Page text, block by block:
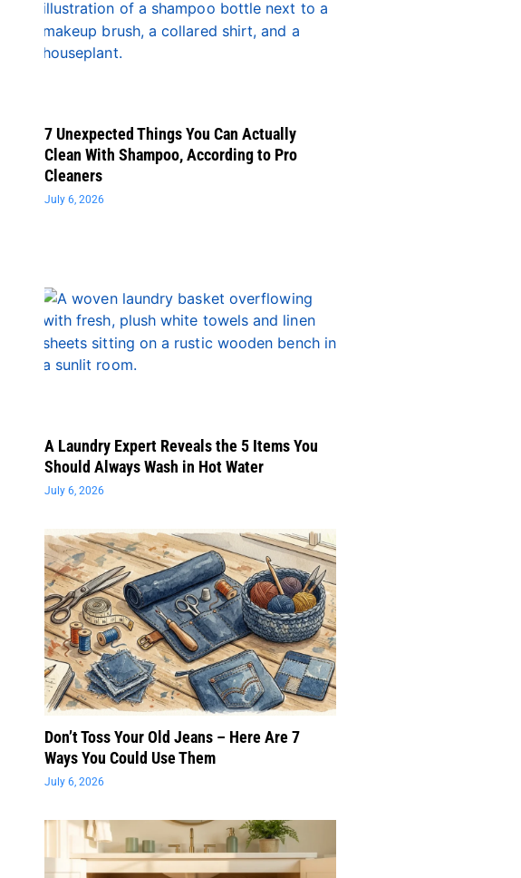
7 Unexpected Things You Can Actually
Clean With Shampoo, According to Pro
Cleaners
July 6, 2026
A Laundry Expert Reveals the 5 Items You
Should Always Wash in Hot Water
July 6, 2026
Don’t Toss Your Old Jeans – Here Are 7
Ways You Could Use Them
July 6, 2026